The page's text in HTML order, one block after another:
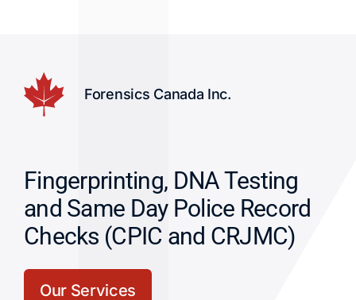
Forensics Canada Inc.
Fingerprinting, DNA Testing
and Same Day Police Record
Checks (CPIC and CRJMC)
Our Services